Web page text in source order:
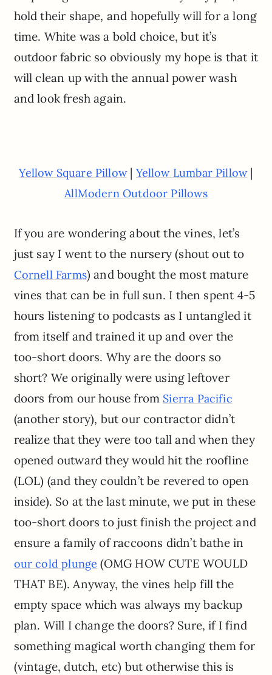
hold their shape, and hopefully will for a long
time. White was a bold choice, but it’s
outdoor fabric so obviously my hope is that it
will clean up with the annual power wash
and look fresh again.
Yellow Square Pillow| Yellow Lumbar Pillow|
AllModern Outdoor Pillows
If you are wondering about the vines, let’s
just say I went to the nursery (shout out to
Cornell Farms) and bought the most mature
vines that can be in full sun. I then spent 4-5
hours listening to podcasts as I untangled it
from itself and trained it up and over the
too-short doors. Why are the doors so
short? We originally were using leftover
doors from our house from Sierra Pacific
(another story), but our contractor didn’t
realize that they were too tall and when they
opened outward they would hit the roofline
(LOL) (and they couldn’t be revered to open
inside). So at the last minute, we put in these
too-short doors to just finish the project and
ensure a family of raccoons didn’t bathe in
our cold plunge (OMG HOW CUTE WOULD
THAT BE). Anyway, the vines help fill the
empty space which was always my backup
plan. Will I change the doors? Sure, if I find
something magical worth changing them for
(vintage, dutch, etc) but otherwise this is